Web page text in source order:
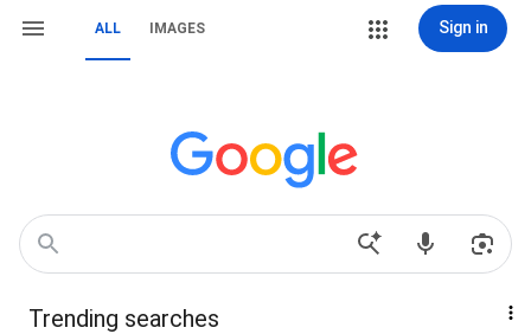
ALL IMAGES Sign in
Trending searches